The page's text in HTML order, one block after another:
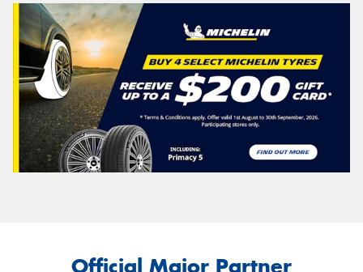
Official Major Partner